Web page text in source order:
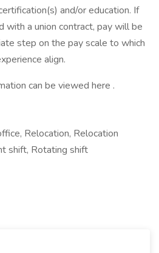
and/or education. If
with a union contract, pay will be
step on the pay scale to which
align.
can be viewed here .
Relocation, Relocation
shift, Rotating shift